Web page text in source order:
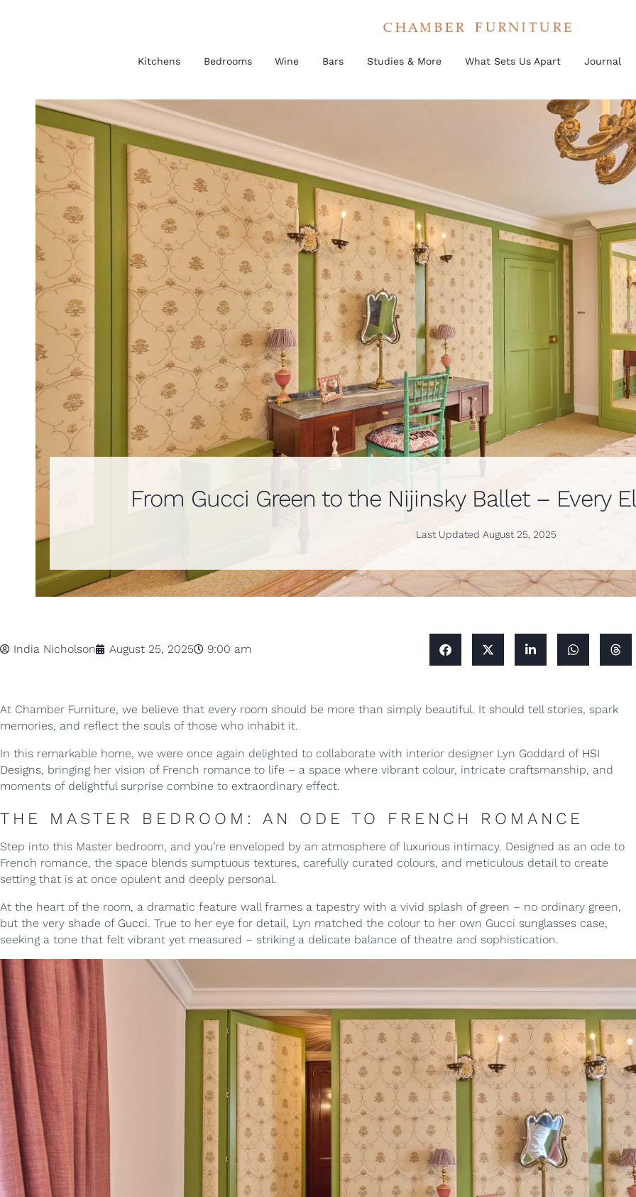
Kitchens Bedrooms Wine Bars Studies & More What Sets Us Apart Journal
From Gucci Green to the Nijinsky Ballet – Every
Last Updated August 25, 2025
India Nicholson August 25, 2025 9:00 am
At Chamber Furniture, we believe that every room should be more than simply beautiful. It should tell stories, spark
memories, and reflect the souls of those who inhabit it.
In this remarkable home, we were once again delighted to collaborate with interior designer Lyn Goddard of HSI
Designs, bringing her vision of French romance to life – a space where vibrant colour, intricate craftsmanship, and
moments of delightful surprise combine to extraordinary effect.
THE MASTER BEDROOM: AN ODE TO FRENCH ROMANCE
Step into this Master bedroom, and you’re enveloped by an atmosphere of luxurious intimacy. Designed as an ode to
French romance, the space blends sumptuous textures, carefully curated colours, and meticulous detail to create
setting that is at once opulent and deeply personal.
At the heart of the room, a dramatic feature wall frames a tapestry with a vivid splash of green – no ordinary green,
but the very shade of Gucci. True to her eye for detail, Lyn matched the colour to her own Gucci sunglasses case,
seeking a tone that felt vibrant yet measured – striking a delicate balance of theatre and sophistication.